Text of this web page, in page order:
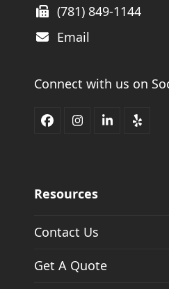
(781) 849-1144
Email
Connect with us on
FacebookInstagram
LinkedIn
Yelp
Resources
Contact Us
Get A Quote